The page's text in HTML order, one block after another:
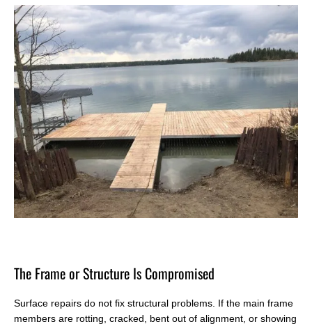
The Frame or Structure Is Compromised
Surface repairs do not fix structural problems. If the main frame
members are rotting, cracked, bent out of alignment, or showing